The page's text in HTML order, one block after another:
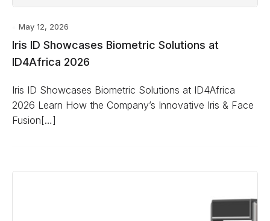
May 12, 2026
Iris ID Showcases Biometric Solutions at
ID4Africa 2026
Iris ID Showcases Biometric Solutions at ID4Africa
2026 Learn How the Company’s Innovative Iris & Face
Fusion[…]